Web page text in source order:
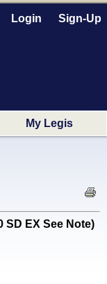
Login Sign-Up
My Legis
SD EX See Note)